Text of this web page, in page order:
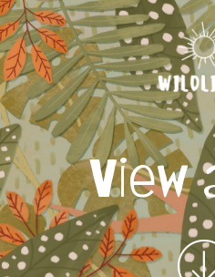
Main
View